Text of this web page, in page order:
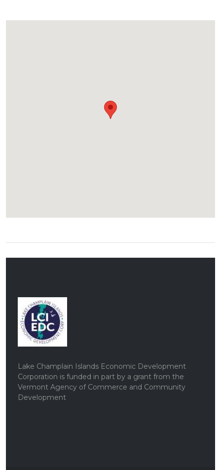
Lake Champlain Islands Economic Development
Corporation is funded in part by a grant from the
Vermont Agency of Commerce and Community
Development